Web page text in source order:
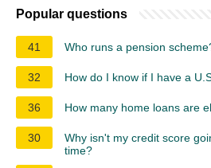
Popular questions
41 Who runs a pension
32 How do I know if I have a
36 How many home loans are
30
Why isn't my credit score
time?